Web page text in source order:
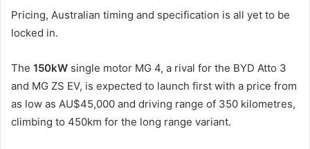
Pricing, Australian timing and specification is all yet to be
locked in.
The 150kW single motor MG 4, a rival for the BYD Atto 3
and MG ZS EV, is expected to launch first with a price from
as low as AU$45,000 and driving range of 350 kilometres,
climbing to 450km for the long range variant.